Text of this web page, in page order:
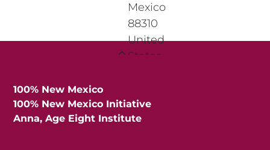
Mexico
88310
United
States
Back
100% New Mexico
100% New Mexico Initiative
Anna, Age Eight Institute